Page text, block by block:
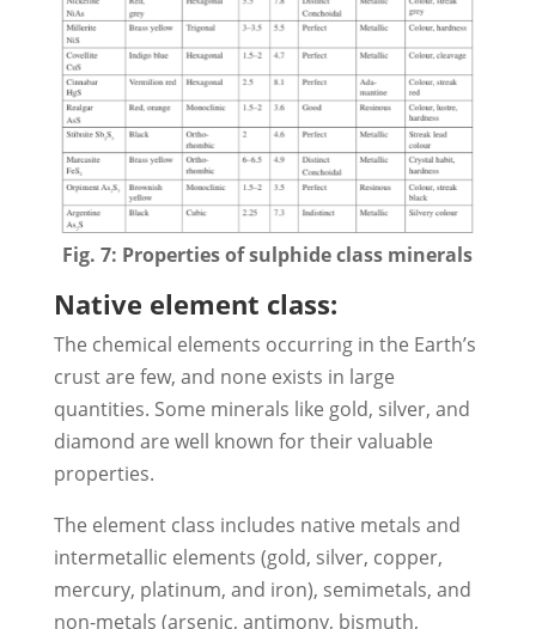
Fig. 7: Properties of sulphide class minerals
Native element class:
The chemical elements occurring in the Earth’s
crust are few, and none exists in large
quantities. Some minerals like gold, silver, and
diamond are well known for their valuable
properties.
The element class includes native metals and
intermetallic elements (gold, silver, copper,
mercury, platinum, and iron), semimetals, and
non-metals (arsenic, antimony, bismuth,